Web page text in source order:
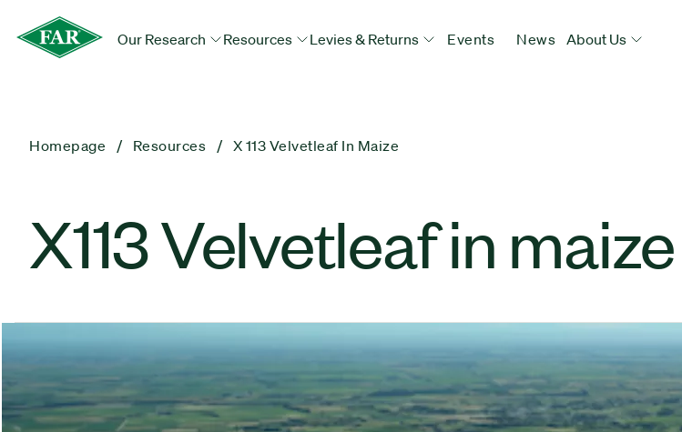
Our Research Resources Levies & Returns Events News About Us
Homepage Resources X 113 Velvetleaf In Maize
X113 Velvetleaf in maize